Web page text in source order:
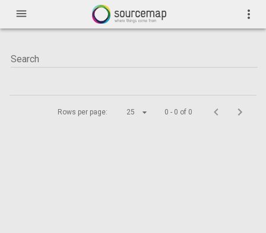
menu more_vert
Rows per page: 25 0 - 0 of 0